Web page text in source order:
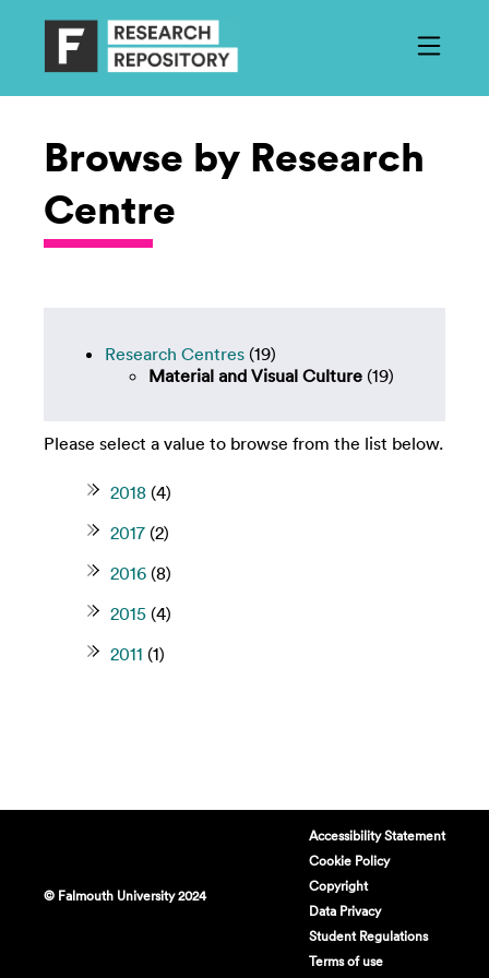
Browse by Research
Centre
Research Centres (19)
Material and Visual Culture (19)
Please select a value to browse from the list below.
2018 (4)
2017 (2)
2016 (8)
2015 (4)
2011 (1)
© Falmouth University 2024
Accessibility Statement
Cookie Policy
Copyright
Data Privacy
Student Regulations
Terms of use